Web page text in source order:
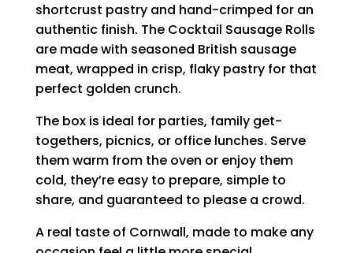
shortcrust pastry and hand-crimped for an
authentic finish. The Cocktail Sausage Rolls
are made with seasoned British sausage
meat, wrapped in crisp, flaky pastry for that
perfect golden crunch.
The box is ideal for parties, family get-
togethers, picnics, or office lunches. Serve
them warm from the oven or enjoy them
cold, they’re easy to prepare, simple to
share, and guaranteed to please a crowd.
A real taste of Cornwall, made to make any